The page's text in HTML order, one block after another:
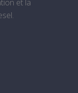
et la